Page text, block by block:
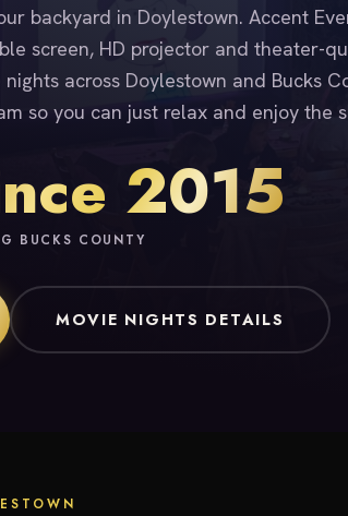
backyard in Doylestown. Accent
screen, HD projector and theater-
across Doylestown and Bucks
so you can just relax and enjoy the
2015
BUCKS COUNTY
MOVIE NIGHTS DETAILS